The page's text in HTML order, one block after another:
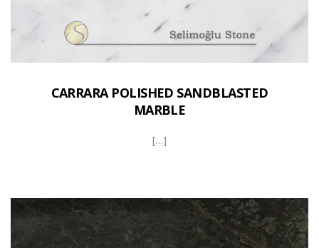
CARRARA POLISHED SANDBLASTED
MARBLE
[…]